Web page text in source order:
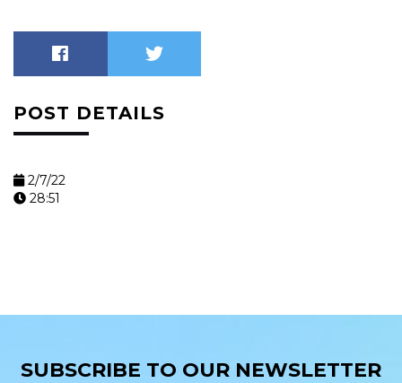
POST DETAILS
2/7/22
28:51
SUBSCRIBE TO OUR NEWSLETTER